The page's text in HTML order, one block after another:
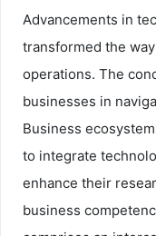
Advancements in
transformed the
operations. The
businesses in
Business
to integrate
enhance their
business